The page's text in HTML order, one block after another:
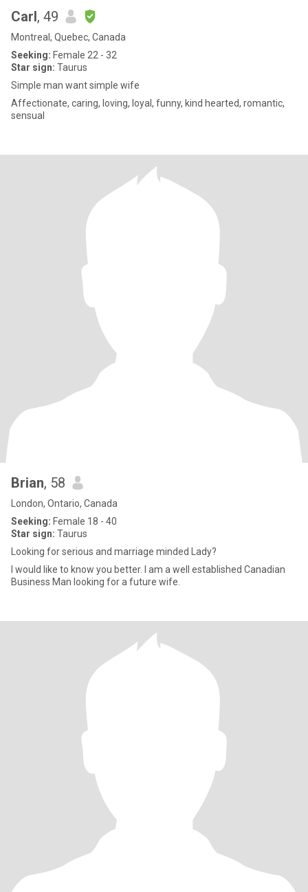
Carl, 49
Montreal, Quebec, Canada
Seeking: Female 22 - 32
Star sign: Taurus
Simple man want simple wife
Affectionate, caring, loving, loyal, funny, kind hearted, romantic,
sensual
Brian, 58
London, Ontario, Canada
Seeking: Female 18 - 40
Star sign: Taurus
Looking for serious and marriage minded Lady?
I would like to know you better. I am a well established Canadian
Business Man looking for a future wife.